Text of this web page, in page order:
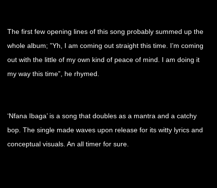
The first few opening lines of this song probably summed up the
whole album; ”Yh, I am coming out straight this time. I’m coming
out with the little of my own kind of peace of mind. I am doing it
my way this time”, he rhymed.
‘Nfana Ibaga’ is a song that doubles as a mantra and a catchy
bop. The single made waves upon release for its witty lyrics and
conceptual visuals. An all timer for sure.